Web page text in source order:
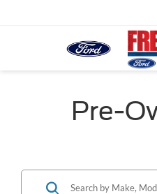
Pre-